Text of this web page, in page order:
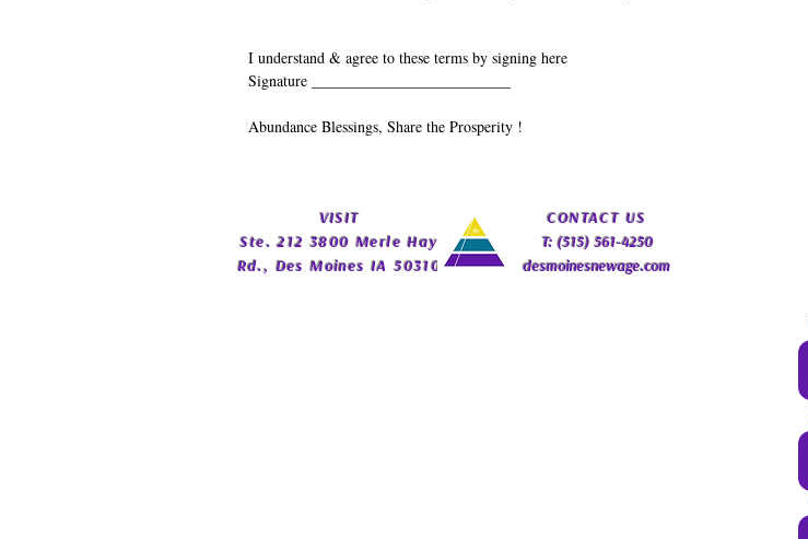
I understand & agree to these terms by signing here
Signature __________________________
Abundance Blessings, Share the Prosperity !
​VISIT
Ste. 212 3800 Merle Hay
Rd., Des Moines IA 50310
​CONTACT US
T: (515) 561-4250
desmoinesnewage.com